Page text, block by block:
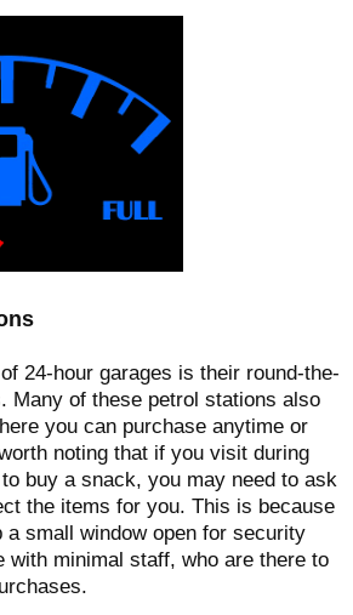
24-hour garages is their round-the-
Many of these petrol stations also
you can purchase anytime or
noting that if you visit during
buy a snack, you may need to ask
the items for you. This is because
a small window open for security
with minimal staff, who are there to